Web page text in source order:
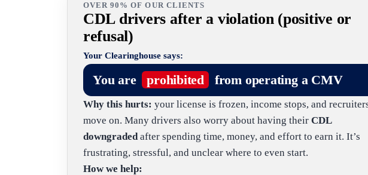
OVER 90% OF OUR CLIENTS
CDL drivers after a violation (positive or
refusal)
Your Clearinghouse says:
You are prohibited from operating a CMV
Why this hurts: your license is frozen, income stops, and
move on. Many drivers also worry about having their CDL
downgradedafter spending time, money, and effort to earn it. It’s
frustrating, stressful, and unclear where to even start.
How we help: